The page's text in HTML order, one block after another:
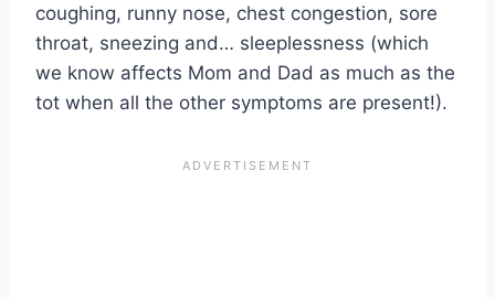
coughing, runny nose, chest congestion, sore
throat, sneezing and… sleeplessness (which
we know affects Mom and Dad as much as the
tot when all the other symptoms are present!).